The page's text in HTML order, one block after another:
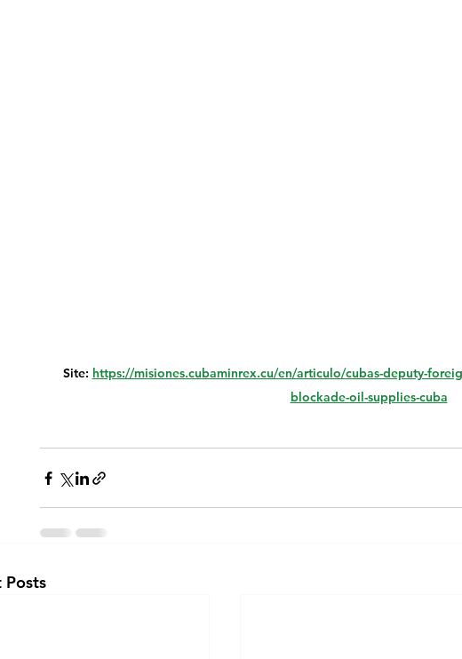
Site: https://misiones.cubaminrex.cu/en/articulo/cubas-deputy-
blockade-oil-supplies-cuba
Posts